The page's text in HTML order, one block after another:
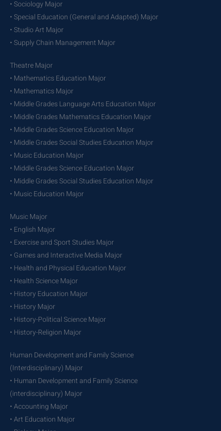
• Sociology Major
• Special Education (General and Adapted) Major
• Studio Art Major
• Supply Chain Management Major
Theatre Major
• Mathematics Education Major
• Mathematics Major
• Middle Grades Language Arts Education Major
• Middle Grades Mathematics Education Major
• Middle Grades Science Education Major
• Middle Grades Social Studies Education Major
• Music Education Major
• Middle Grades Science Education Major
• Middle Grades Social Studies Education Major
• Music Education Major
Music Major
• English Major
• Exercise and Sport Studies Major
• Games and Interactive Media Major
• Health and Physical Education Major
• Health Science Major
• History Education Major
• History Major
• History-Political Science Major
• History-Religion Major
Human Development and Family Science
(Interdisciplinary) Major
• Human Development and Family Science
(interdisciplinary) Major
• Accounting Major
• Art Education Major